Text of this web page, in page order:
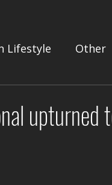
Lifestyle Other
upturned